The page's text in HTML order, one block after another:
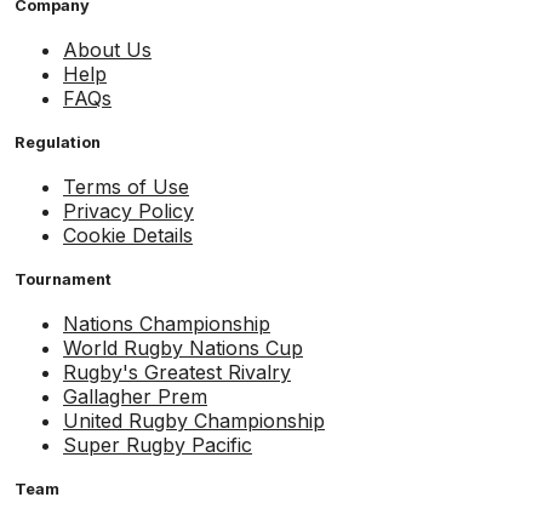
Company
About Us
Help
FAQs
Regulation
Terms of Use
Privacy Policy
Cookie Details
Tournament
Nations Championship
World Rugby Nations Cup
Rugby's Greatest Rivalry
Gallagher Prem
United Rugby Championship
Super Rugby Pacific
Team